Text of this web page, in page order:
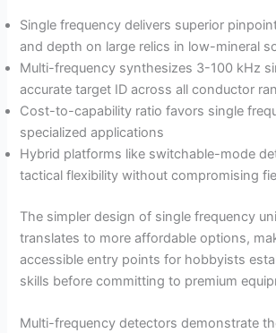
Single frequency delivers superior
and depth on large relics in low-mineral
Multi-frequency synthesizes 3-100 kHz
accurate target ID across all conductor
Cost-to-capability ratio favors single
specialized applications
Hybrid platforms like switchable-mode
tactical flexibility without compromising
The simpler design of single frequency
translates to more affordable options,
accessible entry points for hobbyists
skills before committing to premium
Multi-frequency detectors demonstrate